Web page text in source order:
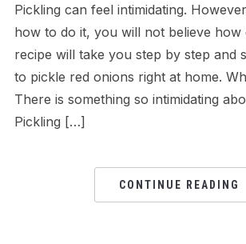
Pickling can feel intimidating.
how to do it, you will not believe how
recipe will take you step by step and
to pickle red onions right at home.
There is something so intimidating
Pickling […]
CONTINUE READING